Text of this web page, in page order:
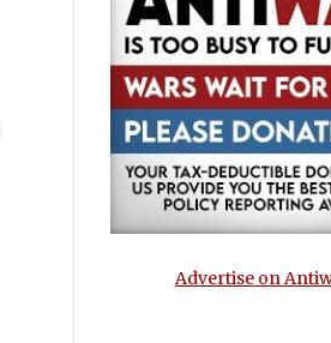
Advertise on